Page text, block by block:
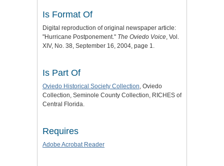
Is Format Of
Digital reproduction of original newspaper article:
"Hurricane Postponement." The Oviedo Voice, Vol.
XIV, No. 38, September 16, 2004, page 1.
Is Part Of
Oviedo Historical Society Collection, Oviedo
Collection, Seminole County Collection, RICHES of
Central Florida.
Requires
Adobe Acrobat Reader